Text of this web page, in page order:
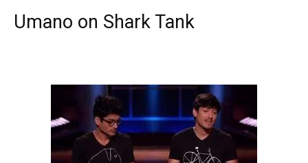
Umano on Shark Tank